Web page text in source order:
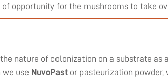
of opportunity for the mushrooms to take
the nature of colonization on a substrate
use NuvoPast or pasteurization powder,